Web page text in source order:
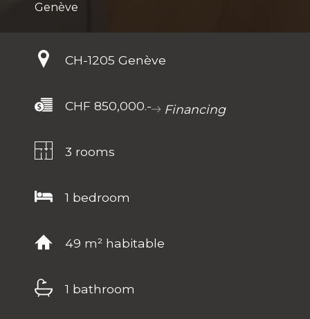
Genève
CH-1205 Genève
CHF 850,000.- Financing
3 rooms
1 bedroom
49 m² habitable
1 bathroom